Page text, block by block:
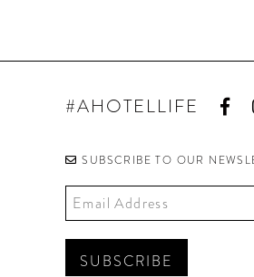
#AHOTELLIFE
SUBSCRIBE TO OUR